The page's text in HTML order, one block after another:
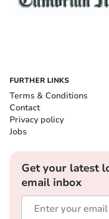
FURTHER LINKS
Terms & Conditions
Contact
Privacy policy
Jobs
Get your latest
email inbox